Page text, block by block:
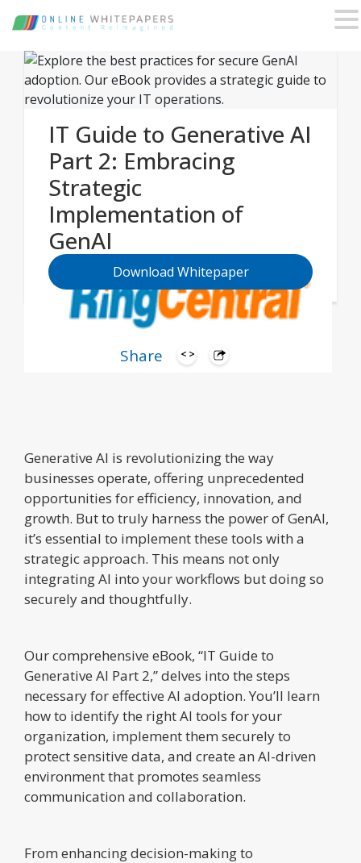
Share
IT Guide to Generative AI
Part 2: Embracing
Strategic
Implementation of
GenAI
Download Whitepaper
Generative AI is revolutionizing the way
businesses operate, offering unprecedented
opportunities for efficiency, innovation, and
growth. But to truly harness the power of GenAI,
it’s essential to implement these tools with a
strategic approach. This means not only
integrating AI into your workflows but doing so
securely and thoughtfully.
Our comprehensive eBook, “IT Guide to
Generative AI Part 2,” delves into the steps
necessary for effective AI adoption. You’ll learn
how to identify the right AI tools for your
organization, implement them securely to
protect sensitive data, and create an AI-driven
environment that promotes seamless
communication and collaboration.
From enhancing decision-making to